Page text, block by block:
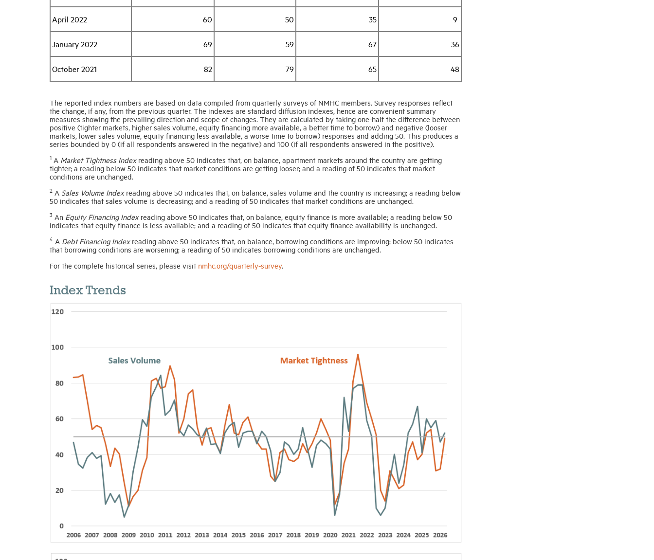
April 2022 60 50 35 9
January 2022 69 59 67 36
October 2021 82 79 65 48
The reported index numbers are based on data compiled from quarterly surveys of NMHC members. Survey responses reflect
the change, if any, from the previous quarter. The indexes are standard diffusion indexes, hence are convenient summary
measures showing the prevailing direction and scope of changes. They are calculated by taking one-half the difference between
positive (tighter markets, higher sales volume, equity financing more available, a better time to borrow) and negative (looser
markets, lower sales volume, equity financing less available, a worse time to borrow) responses and adding 50. This produces a
series bounded by 0 (if all respondents answered in the negative) and 100 (if all respondents answered in the positive).
1 A Market Tightness Indexreading above 50 indicates that, on balance, apartment markets around the country are getting
tighter; a reading below 50 indicates that market conditions are getting looser; and a reading of 50 indicates that market
conditions are unchanged.
2 A Sales Volume Indexreading above 50 indicates that, on balance, sales volume and the country is increasing; a reading below
50 indicates that sales volume is decreasing; and a reading of 50 indicates that market conditions are unchanged.
3 An Equity Financing Indexreading above 50 indicates that, on balance, equity finance is more available; a reading below 50
indicates that equity finance is less available; and a reading of 50 indicates that equity finance availability is unchanged.
4 A Debt Financing Indexreading above 50 indicates that, on balance, borrowing conditions are improving; below 50 indicates
that borrowing conditions are worsening; a reading of 50 indicates borrowing conditions are unchanged.
For the complete historical series, please visit nmhc.org/quarterly-survey.
Index Trends